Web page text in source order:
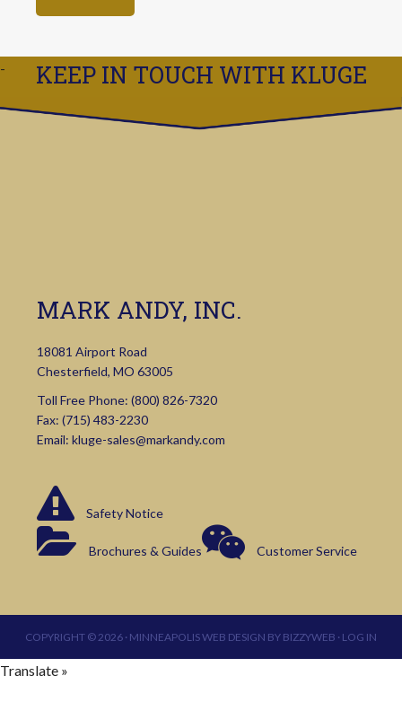
KEEP IN TOUCH WITH KLUGE
MARK ANDY, INC.
18081 Airport Road
Chesterfield, MO 63005
Toll Free Phone: (800) 826-7320
Fax: (715) 483-2230
Email: kluge-sales@markandy.com
Safety Notice
Brochures & Guides Customer Service
COPYRIGHT © 2026 · MINNEAPOLIS WEB DESIGN BY BIZZYWEB · LOG IN
Translate »